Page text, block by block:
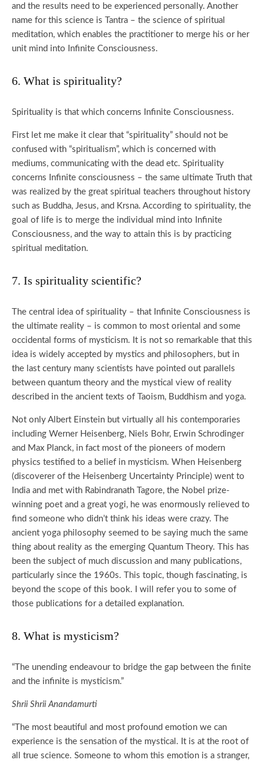
and the results need to be experienced personally. Another
name for this science is Tantra – the science of spiritual
meditation, which enables the practitioner to merge his or her
unit mind into Infinite Consciousness.
6. What is spirituality?
Spirituality is that which concerns Infinite Consciousness.
First let me make it clear that “spirituality” should not be
confused with “spiritualism”, which is concerned with
mediums, communicating with the dead etc. Spirituality
concerns Infinite consciousness – the same ultimate Truth that
was realized by the great spiritual teachers throughout history
such as Buddha, Jesus, and Krsna. According to spirituality, the
goal of life is to merge the individual mind into Infinite
Consciousness, and the way to attain this is by practicing
spiritual meditation.
7. Is spirituality scientific?
The central idea of spirituality – that Infinite Consciousness is
the ultimate reality – is common to most oriental and some
occidental forms of mysticism. It is not so remarkable that this
idea is widely accepted by mystics and philosophers, but in
the last century many scientists have pointed out parallels
between quantum theory and the mystical view of reality
described in the ancient texts of Taoism, Buddhism and yoga.
Not only Albert Einstein but virtually all his contemporaries
including Werner Heisenberg, Niels Bohr, Erwin Schrodinger
and Max Planck, in fact most of the pioneers of modern
physics testified to a belief in mysticism. When Heisenberg
(discoverer of the Heisenberg Uncertainty Principle) went to
India and met with Rabindranath Tagore, the Nobel prize-
winning poet and a great yogi, he was enormously relieved to
find someone who didn’t think his ideas were crazy. The
ancient yoga philosophy seemed to be saying much the same
thing about reality as the emerging Quantum Theory. This has
been the subject of much discussion and many publications,
particularly since the 1960s. This topic, though fascinating, is
beyond the scope of this book. I will refer you to some of
those publications for a detailed explanation.
8. What is mysticism?
“The unending endeavour to bridge the gap between the finite
and the infinite is mysticism.”
Shrii Shrii Anandamurti
“The most beautiful and most profound emotion we can
experience is the sensation of the mystical. It is at the root of
all true science. Someone to whom this emotion is a stranger,